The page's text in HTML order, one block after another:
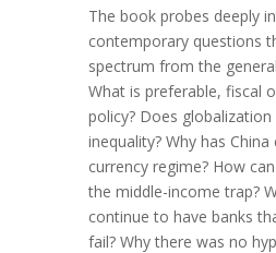
The book probes deeply
contemporary questions
spectrum from the
What is preferable, fiscal
policy? Does
inequality? Why has China
currency regime? How
the middle-income trap?
continue to have banks
fail? Why there was no